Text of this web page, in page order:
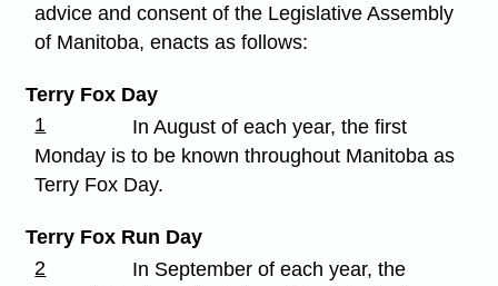
advice and consent of the Legislative Assembly
of Manitoba, enacts as follows:
Terry Fox Day
1
In August of each year, the first
Monday is to be known throughout Manitoba as
Terry Fox Day.
Terry Fox Run Day
2
In September of each year, the